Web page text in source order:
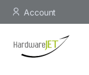
Account